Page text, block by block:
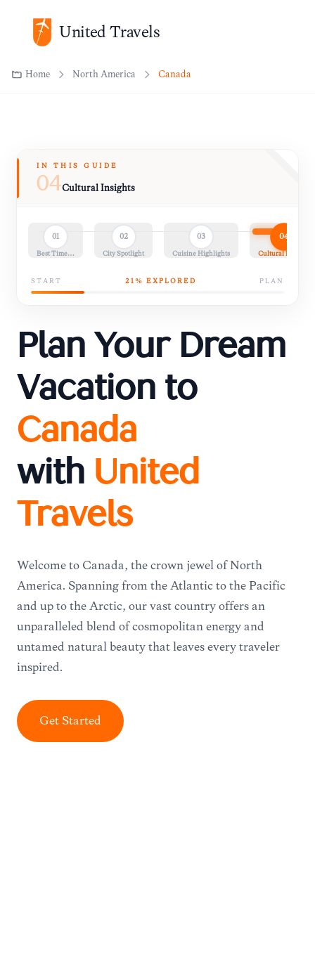
United Travels
Home North America Canada
IN THIS GUIDE
04Cultural Insights
01
Best Time…
02
City Spotlight
03
Cuisine Highlights
04
Cultural Insights
START 21 % EXPLORED PLAN
Plan Your Dream
Vacation to
Canada
with United
Travels
Welcome to Canada, the crown jewel of North
America. Spanning from the Atlantic to the Pacific
and up to the Arctic, our vast country offers an
unparalleled blend of cosmopolitan energy and
untamed natural beauty that leaves every traveler
inspired.
Get Started